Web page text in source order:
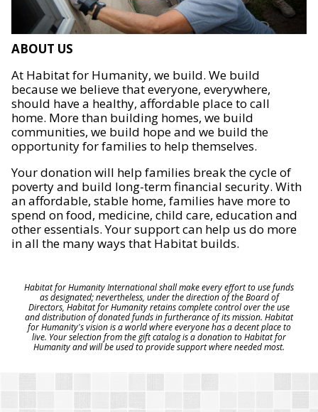
ABOUT US
At Habitat for Humanity, we build. We build
because we believe that everyone, everywhere,
should have a healthy, affordable place to call
home. More than building homes, we build
communities, we build hope and we build the
opportunity for families to help themselves.
Your donation will help families break the cycle of
poverty and build long-term financial security. With
an affordable, stable home, families have more to
spend on food, medicine, child care, education and
other essentials. Your support can help us do more
in all the many ways that Habitat builds.
Habitat for Humanity International shall make every effort to use funds
as designated; nevertheless, under the direction of the Board of
Directors, Habitat for Humanity retains complete control over the use
and distribution of donated funds in furtherance of its mission. Habitat
for Humanity's vision is a world where everyone has a decent place to
live. Your selection from the gift catalog is a donation to Habitat for
Humanity and will be used to provide support where needed most.